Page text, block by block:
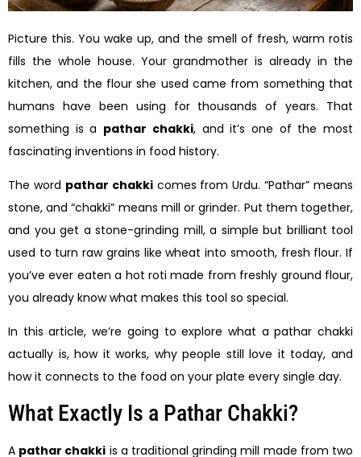
Picture this. You wake up, and the smell of fresh, warm rotis
fills the whole house. Your grandmother is already in the
kitchen, and the flour she used came from something that
humans have been using for thousands of years. That
something is a pathar chakki, and it’s one of the most
fascinating inventions in food history.
The word pathar chakkicomes from Urdu. “Pathar” means
stone, and “chakki” means mill or grinder. Put them together,
and you get a stone-grinding mill, a simple but brilliant tool
used to turn raw grains like wheat into smooth, fresh flour. If
you’ve ever eaten a hot roti made from freshly ground flour,
you already know what makes this tool so special.
In this article, we’re going to explore what a pathar chakki
actually is, how it works, why people still love it today, and
how it connects to the food on your plate every single day.
What Exactly Is a Pathar Chakki?
A pathar chakki is a traditional grinding mill made from two